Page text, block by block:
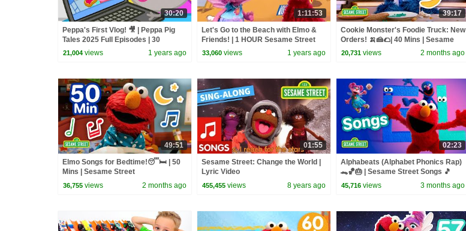
30:20
Peppa's First Vlog! 🎥 | Peppa Pig
Tales 2025 Full Episodes | 30
Minutes
21,004 views 1 years ago
1:11:53
Let's Go to the Beach with Elmo &
Friends! | 1 HOUR Sesame Street
Compilation
33,060 views 1 years ago
39:17
Cookie Monster's Foodie Truck: New
Orders! 🍌🍰🌮| 40 Mins | Sesame
Street
20,731 views 2 months ago
49:51
Elmo Songs for Bedtime!😴🛏️ | 50
Mins | Sesame Street
36,755 views 2 months ago
01:55
Sesame Street: Change the World |
Lyric Video
455,455 views 8 years ago
02:23
Alphabeats (Alphabet Phonics Rap)
🐊🏀🎂 | Sesame Street Songs 🎵
45,716 views 3 months ago